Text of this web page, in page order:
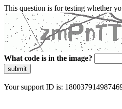
This question is for testing whether
What code is in the image?
submit
Your support ID is: